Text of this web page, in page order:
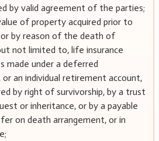
by valid agreement of the parties;
of property acquired prior to
by reason of the death of
not limited to, life insurance
made under a deferred
or an individual retirement account,
by right of survivorship, by a trust
or inheritance, or by a payable
on death arrangement, or in